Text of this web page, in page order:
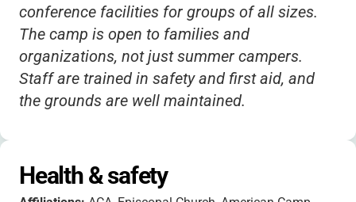
conference facilities for groups of all sizes.
The camp is open to families and
organizations, not just summer campers.
Staff are trained in safety and first aid, and
the grounds are well maintained.
Health & safety